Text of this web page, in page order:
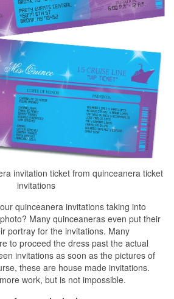
invitation ticket from quinceanera ticket
invitations
quinceanera invitations taking into
Many quinceaneras even put their
portray for the invitations. Many
to proceed the dress past the actual
invitations as soon as the pictures of
these are house made invitations.
work, but is not impossible.